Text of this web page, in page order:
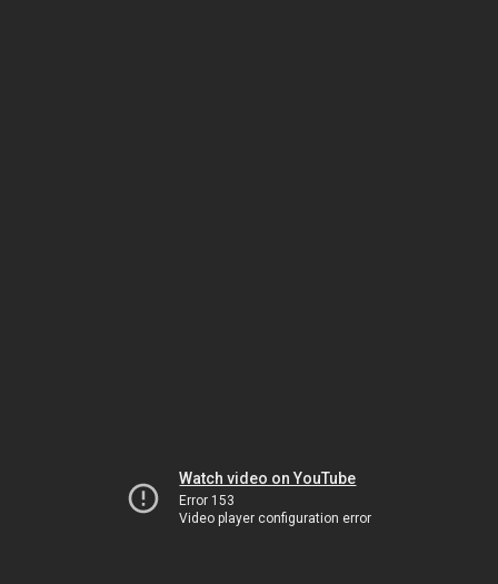
Watch video on YouTube
Error 153
Video player configuration error